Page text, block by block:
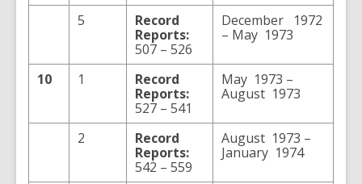
5
Record
Reports:
507 – 526
December 1972
– May 1973
10 1
Record
Reports:
527 – 541
May 1973 –
August 1973
2
Record
Reports:
542 – 559
August 1973 –
January 1974